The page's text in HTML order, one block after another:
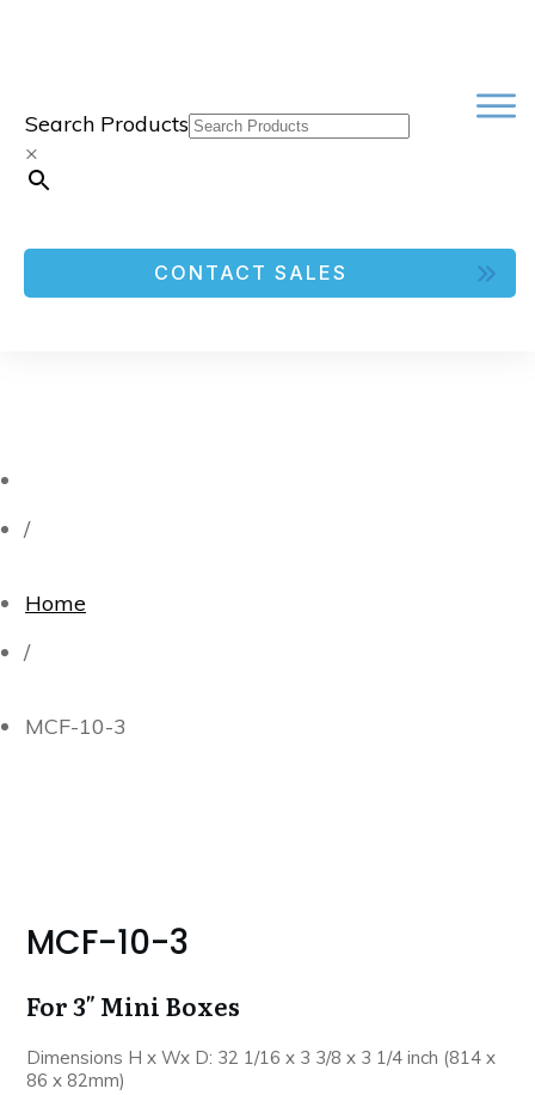
Search Products
×
CONTACT SALES
/
Home
/
MCF-10-3
MCF-10-3
For 3″ Mini Boxes
Dimensions H x Wx D: 32 1/16 x 3 3/8 x 3 1/4 inch (814 x
86 x 82mm)